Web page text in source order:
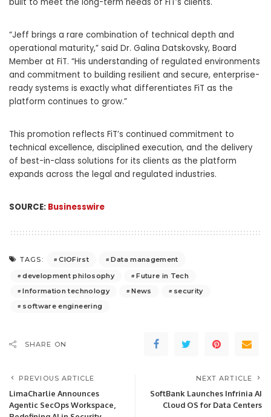
“Jeff brings a rare combination of technical depth and
operational maturity,” said Dr. Galina Datskovsky, Board
Member at FiT. “His understanding of regulated environments
and commitment to building resilient and secure, enterprise-
ready systems is exactly what differentiates FiT as the
platform continues to grow.”
This promotion reflects FiT’s continued commitment to
technical excellence, disciplined execution, and the delivery
of best-in-class solutions for its clients as the platform
expands across the legal and regulated industries.
SOURCE: Businesswire
TAGS: CIOFirst
Data management
development philosophy
Future in Tech
Information technology
News
security
software engineering
SHARE ON
PREVIOUS ARTICLE
LimaCharlie Announces
Agentic SecOps Workspace,
NEXT ARTICLE
SoftBank Launches Infrinia AI
Cloud OS for Data Centers